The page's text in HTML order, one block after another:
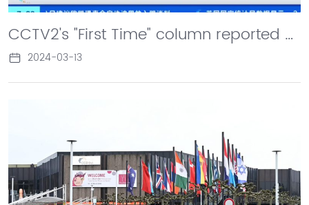
CCTV2's "First Time" column reported on the ProWein Wine Exhibition in Germany. Zhou Hongjiang, Chairman of Changyu Company, stated that in the process of going abroad, it is not only about trade, but also about showcasing Chinese culture.
2024-03-13